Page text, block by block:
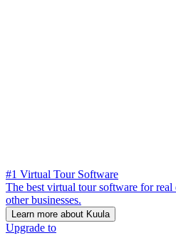
#1 Virtual Tour Software
The best virtual tour software for real
other businesses.
Learn more about Kuula
Upgrade to